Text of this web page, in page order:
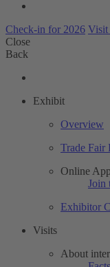
Check-in for 2026 Visit
Close
Back
Exhibit
Overview
Trade Fair
Online
Join
Exhibitor
Visits
About